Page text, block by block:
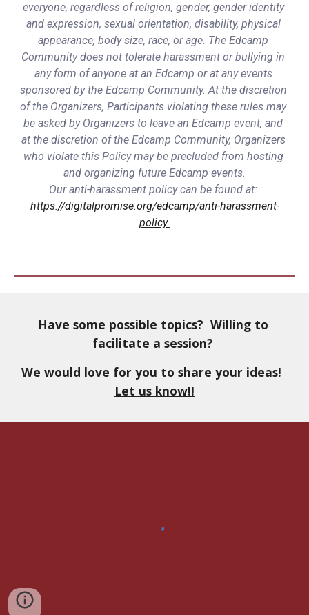
everyone, regardless of religion, gender, gender identity
and expression, sexual orientation, disability, physical
appearance, body size, race, or age. The Edcamp
Community does not tolerate harassment or bullying in
any form of anyone at an Edcamp or at any events
sponsored by the Edcamp Community. At the discretion
of the Organizers, Participants violating these rules may
be asked by Organizers to leave an Edcamp event; and
at the discretion of the Edcamp Community, Organizers
who violate this Policy may be precluded from hosting
and organizing future Edcamp events.
https://digitalpromise.org/edcamp/anti-harassment-
policy.
Have some possible topics?  Willing to
facilitate a session?
Let us know!!